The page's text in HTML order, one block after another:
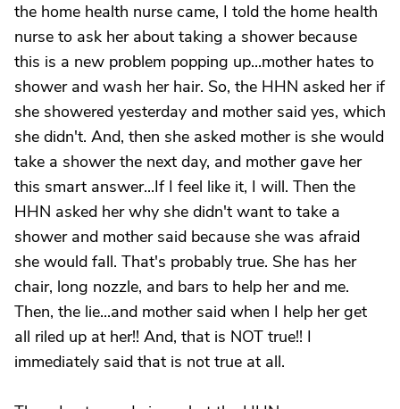
the home health nurse came, I told the home health
nurse to ask her about taking a shower because
this is a new problem popping up...mother hates to
shower and wash her hair. So, the HHN asked her if
she showered yesterday and mother said yes, which
she didn't. And, then she asked mother is she would
take a shower the next day, and mother gave her
this smart answer...If I feel like it, I will. Then the
HHN asked her why she didn't want to take a
shower and mother said because she was afraid
she would fall. That's probably true. She has her
chair, long nozzle, and bars to help her and me.
Then, the lie...and mother said when I help her get
all riled up at her!! And, that is NOT true!! I
immediately said that is not true at all.